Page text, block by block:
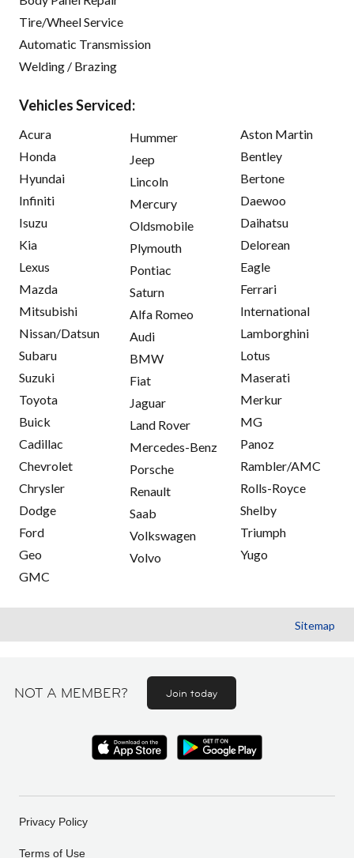
Tire/Wheel Service
Automatic Transmission
Welding / Brazing
Vehicles Serviced:
Acura
Honda
Hyundai
Infiniti
Isuzu
Kia
Lexus
Mazda
Mitsubishi
Nissan/Datsun
Subaru
Suzuki
Toyota
Buick
Cadillac
Chevrolet
Chrysler
Dodge
Ford
Geo
GMC
Hummer
Jeep
Lincoln
Mercury
Oldsmobile
Plymouth
Pontiac
Saturn
Alfa Romeo
Audi
BMW
Fiat
Jaguar
Land Rover
Mercedes-Benz
Porsche
Renault
Saab
Volkswagen
Volvo
Aston Martin
Bentley
Bertone
Daewoo
Daihatsu
Delorean
Eagle
Ferrari
International
Lamborghini
Lotus
Maserati
Merkur
MG
Panoz
Rambler/AMC
Rolls-Royce
Shelby
Triumph
Yugo
Sitemap
NOT A MEMBER? Join today
Privacy Policy
Terms of Use